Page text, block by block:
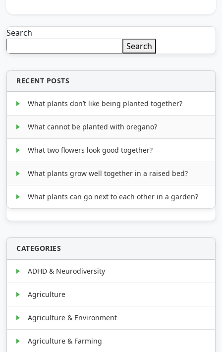
Search
Search
RECENT POSTS
What plants don’t like being planted together?
What cannot be planted with oregano?
What two flowers look good together?
What plants grow well together in a raised bed?
What plants can go next to each other in a garden?
CATEGORIES
ADHD & Neurodiversity
Agriculture
Agriculture & Environment
Agriculture & Farming